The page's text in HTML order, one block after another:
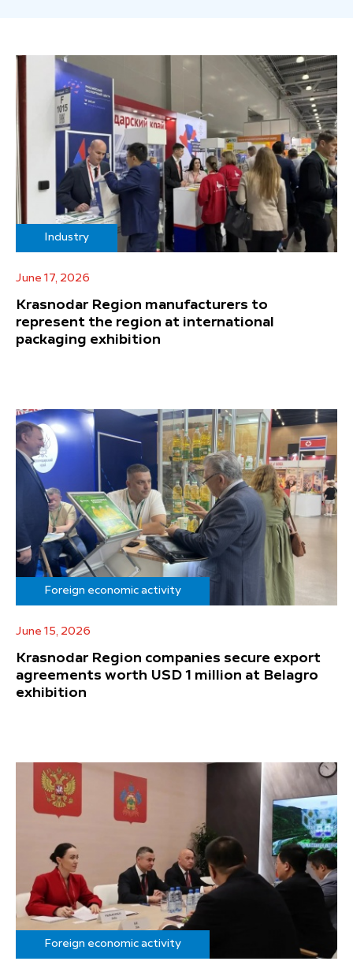
Industry
June 17, 2026
Krasnodar Region manufacturers to
represent the region at international
packaging exhibition
Foreign economic activity
June 15, 2026
Krasnodar Region companies secure export
agreements worth USD 1 million at Belagro
exhibition
Foreign economic activity